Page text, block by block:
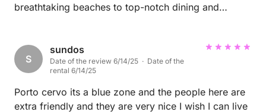
breathtaking beaches to top-notch dining and
the chance to explore the gorgeous coastline and
hidden coves from the water—absolutely magical.
We also took part in a local cooking class, which
was so much fun and a great way to connect with
Sardinian culture (and food!). Speaking of food, the
S
sundos
Date of the review 6/14/25 · Date of the
rental 6/14/25
Porto cervo its a blue zone and the people here are
extra friendly and they are very nice I wish I can live